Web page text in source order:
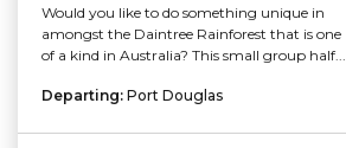
Would you like to do something unique in
amongst the Daintree Rainforest that is one
of a kind in Australia? This small group half...
Departing: Port Douglas